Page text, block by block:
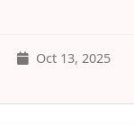
Oct 13, 2025